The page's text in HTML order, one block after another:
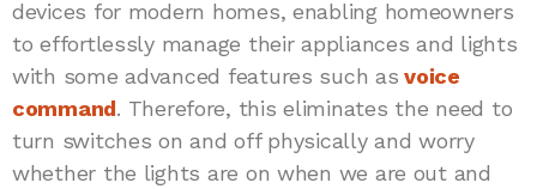
devices for modern homes, enabling homeowners
to effortlessly manage their appliances and lights
with some advanced features such as voice
command. Therefore, this eliminates the need to
turn switches on and off physically and worry
whether the lights are on when we are out and